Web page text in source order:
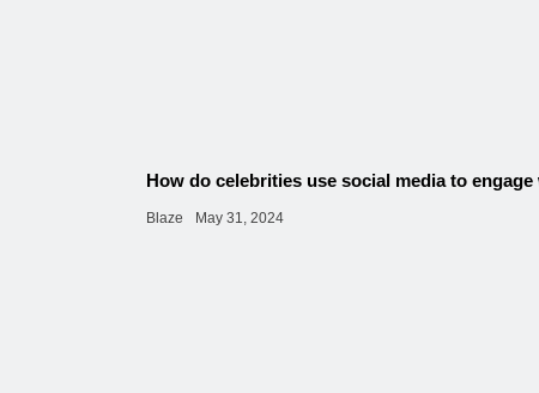
How do celebrities use social media to
Blaze May 31, 2024